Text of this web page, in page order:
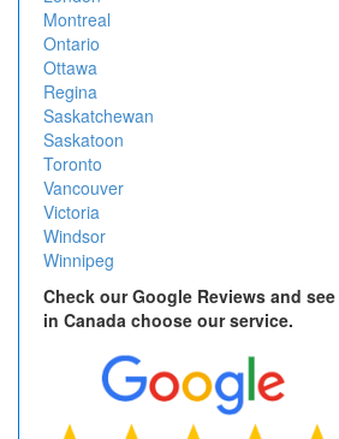
Montreal
Ontario
Ottawa
Regina
Saskatchewan
Saskatoon
Toronto
Vancouver
Victoria
Windsor
Winnipeg
Check our Google Reviews and
in Canada choose our service.